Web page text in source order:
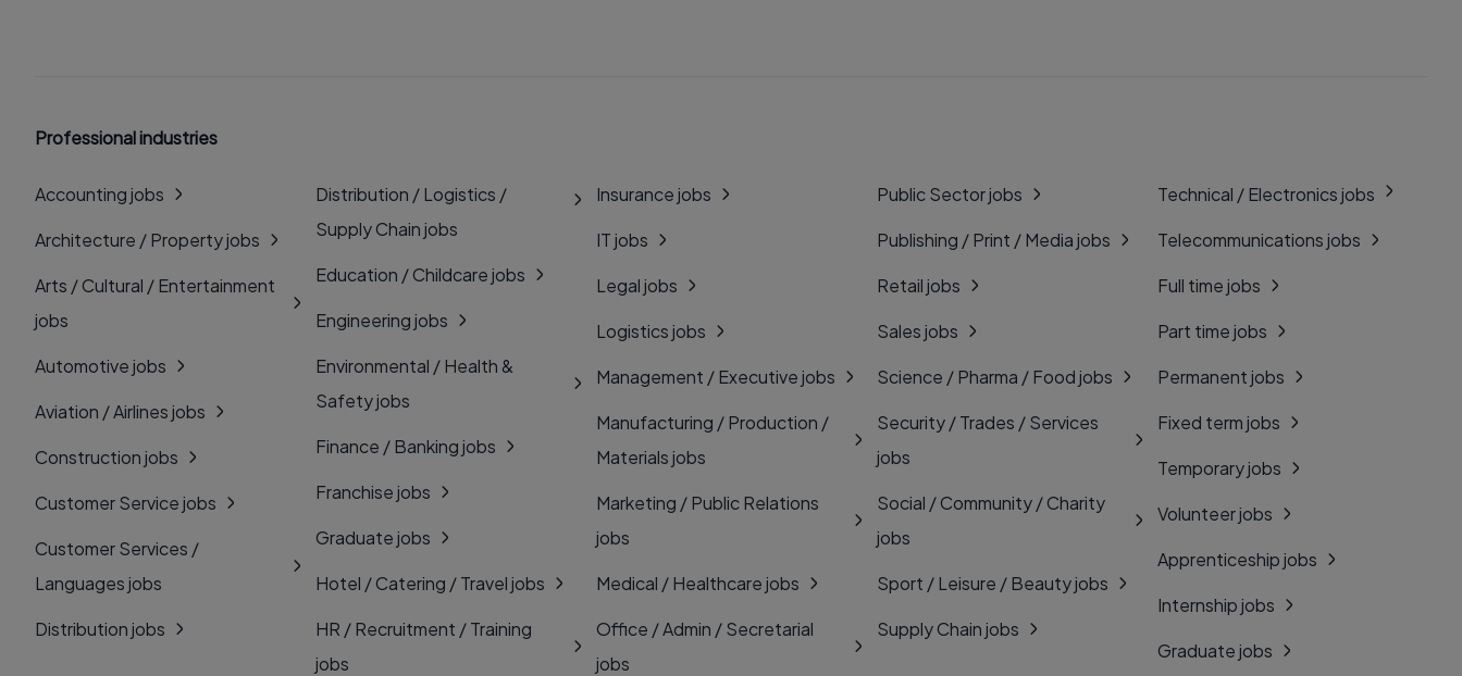
Professional industries
Accounting jobs
Architecture / Property jobs
Arts / Cultural / Entertainment
jobs
Automotive jobs
Aviation / Airlines jobs
Construction jobs
Customer Service jobs
Customer Services /
Languages jobs
Distribution jobs
Distribution / Logistics /
Supply Chain jobs
Education / Childcare jobs
Engineering jobs
Environmental / Health &
Safety jobs
Finance / Banking jobs
Franchise jobs
Graduate jobs
Hotel / Catering / Travel jobs
HR / Recruitment / Training
jobs
Insurance jobs
IT jobs
Legal jobs
Logistics jobs
Management / Executive jobs
Manufacturing / Production /
Materials jobs
Marketing / Public Relations
jobs
Medical / Healthcare jobs
Office / Admin / Secretarial
jobs
Public Sector jobs
Publishing / Print / Media jobs
Retail jobs
Sales jobs
Science / Pharma / Food jobs
Security / Trades / Services
jobs
Social / Community / Charity
jobs
Sport / Leisure / Beauty jobs
Supply Chain jobs
Technical / Electronics jobs
Telecommunications jobs
Full time jobs
Part time jobs
Permanent jobs
Fixed term jobs
Temporary jobs
Volunteer jobs
Apprenticeship jobs
Internship jobs
Graduate jobs